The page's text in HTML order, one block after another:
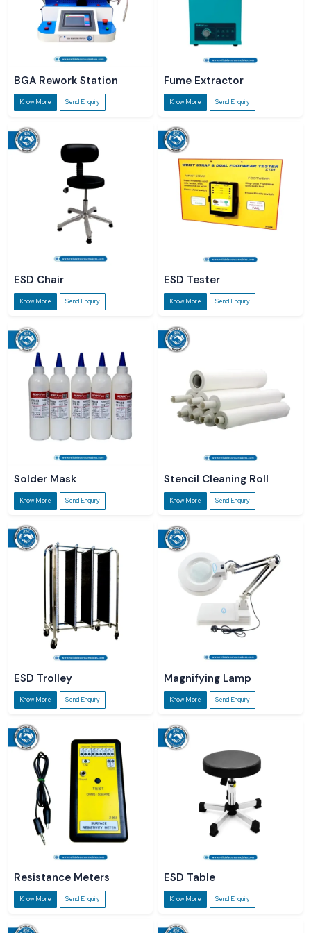
BGA Rework Station
Know More Send Enquiry
Fume Extractor
Know More Send Enquiry
ESD Chair
Know More Send Enquiry
ESD Tester
Know More Send Enquiry
Solder Mask
Know More Send Enquiry
Stencil Cleaning Roll
Know More Send Enquiry
ESD Trolley
Know More Send Enquiry
Magnifying Lamp
Know More Send Enquiry
Resistance Meters
Know More Send Enquiry
ESD Table
Know More Send Enquiry